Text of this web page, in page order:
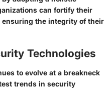
can fortify their
the integrity of their
Technologies
to evolve at a breakneck
trends in security